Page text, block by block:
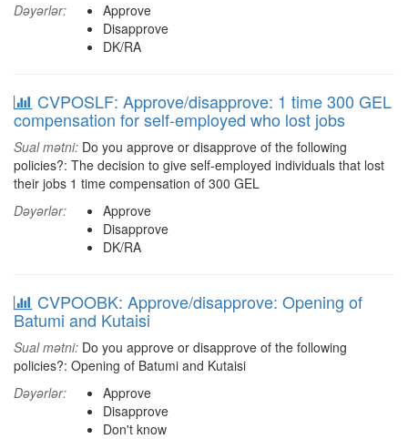
Dəyərlər:
Approve
Disapprove
DK/RA
CVPOSLF: Approve/disapprove: 1 time 300 GEL
compensation for self-employed who lost jobs
Sual mətni: Do you approve or disapprove of the following
policies?: The decision to give self-employed individuals that lost
their jobs 1 time compensation of 300 GEL
Dəyərlər:
Approve
Disapprove
DK/RA
CVPOOBK: Approve/disapprove: Opening of
Batumi and Kutaisi
Sual mətni: Do you approve or disapprove of the following
policies?: Opening of Batumi and Kutaisi
Dəyərlər:
Approve
Disapprove
Don't know